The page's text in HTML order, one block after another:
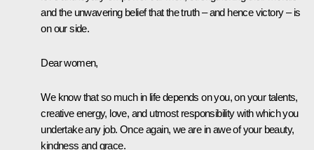
and the unwavering belief that the truth – and hence victory – is
on our side.
Dear women,
We know that so much in life depends on you, on your talents,
creative energy, love, and utmost responsibility with which you
undertake any job. Once again, we are in awe of your beauty,
kindness and grace.